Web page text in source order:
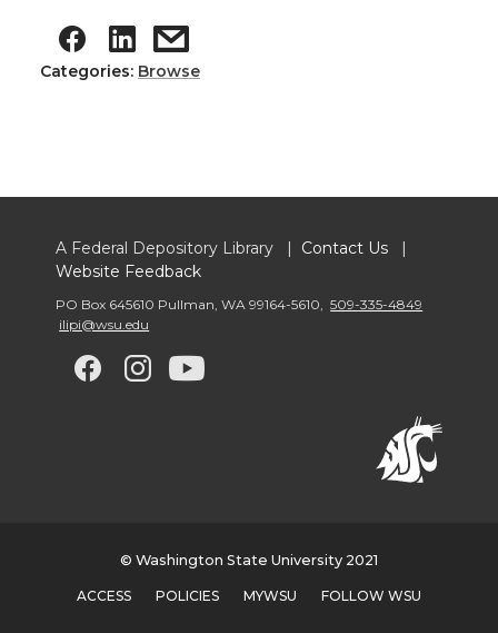
Categories: Browse
A Federal Depository Library | Contact Us |
Website Feedback
PO Box 645610 Pullman WA 99164-5610
509-335-4849
ilipi@wsu.edu
G
w
G
w
G
w
G
w
© Washington State University 2021
ACCESS POLICIES MYWSU FOLLOW WSU